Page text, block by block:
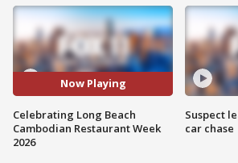
Now Playing
Celebrating Long Beach
Cambodian Restaurant Week
2026
Suspect
car chase